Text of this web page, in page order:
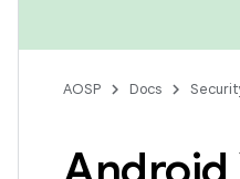
AOSP Docs